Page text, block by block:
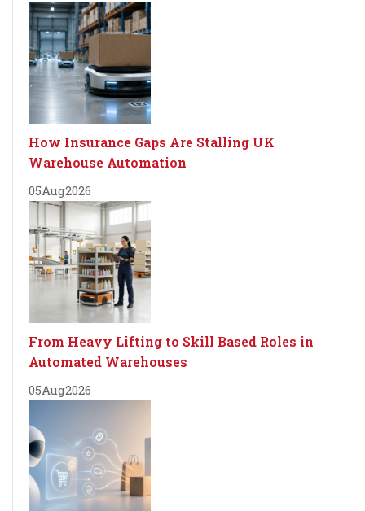
How Insurance Gaps Are Stalling UK
Warehouse Automation
05Aug2026
From Heavy Lifting to Skill Based Roles in
Automated Warehouses
05Aug2026